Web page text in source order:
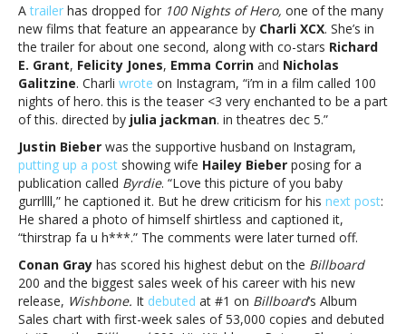
Atrailer has dropped for 100 Nights of Hero, one of the many
new films that feature an appearance by Charli XCX. She’s in
the trailer for about one second, along with co-stars Richard
E. Grant, Felicity Jones, Emma Corrin and Nicholas
Galitzine. Charli wrote on Instagram, “i’m in a film called 100
nights of hero. this is the teaser <3 very enchanted to be a part
of this. directed by julia jackman. in theatres dec 5.”
Justin Bieber was the supportive husband on Instagram,
putting up a post showing wife Hailey Bieber posing for a
publication called Byrdie. “Love this picture of you baby
gurrllll,” he captioned it. But he drew criticism for his next post:
He shared a photo of himself shirtless and captioned it,
“thirstrap fa u h***.” The comments were later turned off.
Conan Gray has scored his highest debut on the Billboard
200 and the biggest sales week of his career with his new
release, Wishbone. It debuted at #1 on Billboard‘s Album
Sales chart with first-week sales of 53,000 copies and debuted